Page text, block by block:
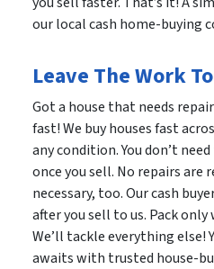
our local cash home-buying
Leave The Work
Got a house that needs
fast! We buy houses fast
any condition. You don’t
once you sell. No repairs are
necessary, too. Our cash
after you sell to us. Pack
We’ll tackle everything else!
awaits with trusted house-